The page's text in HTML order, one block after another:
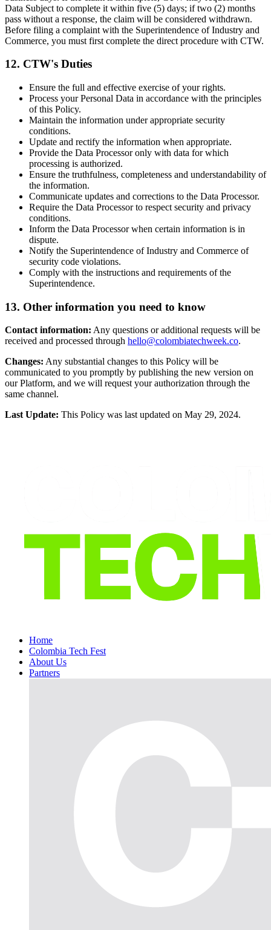
Data Subject to complete it within five (5) days; if two (2) months
pass without a response, the claim will be considered withdrawn.
Before filing a complaint with the Superintendence of Industry and
Commerce, you must first complete the direct procedure with CTW.
12. CTW's Duties
Ensure the full and effective exercise of your rights.
Process your Personal Data in accordance with the principles
of this Policy.
Maintain the information under appropriate security
conditions.
Update and rectify the information when appropriate.
Provide the Data Processor only with data for which
processing is authorized.
Ensure the truthfulness, completeness and understandability of
the information.
Communicate updates and corrections to the Data Processor.
Require the Data Processor to respect security and privacy
conditions.
Inform the Data Processor when certain information is in
dispute.
Notify the Superintendence of Industry and Commerce of
security code violations.
Comply with the instructions and requirements of the
Superintendence.
13. Other information you need to know
Contact information: Any questions or additional requests will be
received and processed through hello@colombiatechweek.co.
Changes: Any substantial changes to this Policy will be
communicated to you promptly by publishing the new version on
our Platform, and we will request your authorization through the
same channel.
Last Update: This Policy was last updated on May 29, 2024.
Home
Colombia Tech Fest
About Us
Partners